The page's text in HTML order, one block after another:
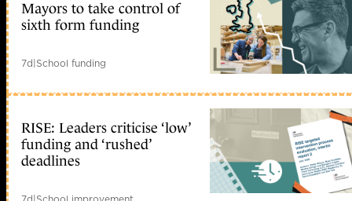
Mayors to take control of
sixth form funding
7d|School funding
RISE: Leaders criticise ‘low’
funding and ‘rushed’
deadlines